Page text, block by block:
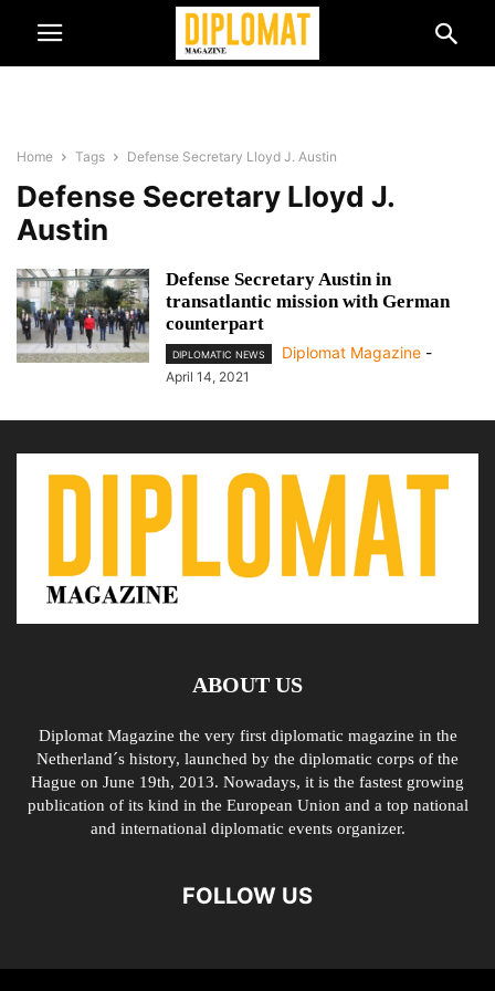
Home Tags Defense Secretary Lloyd J. Austin
Defense Secretary Lloyd J.
Austin
Defense Secretary Austin in
transatlantic mission with German
counterpart
DIPLOMATIC NEWS Diplomat Magazine -
April 14, 2021
ABOUT US
Diplomat Magazine the very first diplomatic magazine in the
Netherland´s history, launched by the diplomatic corps of the
Hague on June 19th, 2013. Nowadays, it is the fastest growing
publication of its kind in the European Union and a top national
and international diplomatic events organizer.
FOLLOW US